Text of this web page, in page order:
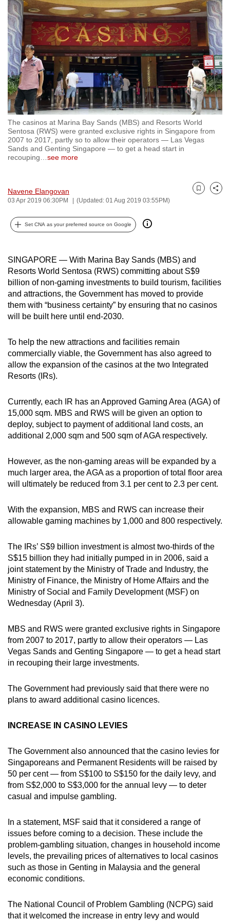
The casinos at Marina Bay Sands (MBS) and Resorts World
Sentosa (RWS) were granted exclusive rights in Singapore from
2007 to 2017, partly so to allow their operators — Las Vegas
Sands and Genting Singapore — to get a head start in
recouping
see more
Navene Elangovan
03 Apr 2019 06:30PM (Updated: 01 Aug 2019 03:55PM)
Bookmark
Share
Set CNA as your preferred source on Google
SINGAPORE — With Marina Bay Sands (MBS) and
Resorts World Sentosa (RWS) committing about S$9
billion of non-gaming investments to build tourism, facilities
and attractions, the Government has moved to provide
them with “business certainty” by ensuring that no casinos
will be built here until end-2030.
To help the new attractions and facilities remain
commercially viable, the Government has also agreed to
allow the expansion of the casinos at the two Integrated
Resorts (IRs).
Currently, each IR has an Approved Gaming Area (AGA) of
15,000 sqm. MBS and RWS will be given an option to
deploy, subject to payment of additional land costs, an
additional 2,000 sqm and 500 sqm of AGA respectively.
However, as the non-gaming areas will be expanded by a
much larger area, the AGA as a proportion of total floor area
will ultimately be reduced from 3.1 per cent to 2.3 per cent.
With the expansion, MBS and RWS can increase their
allowable gaming machines by 1,000 and 800 respectively.
The IRs’ S$9 billion investment is almost two-thirds of the
S$15 billion they had initially pumped in in 2006, said a
joint statement by the Ministry of Trade and Industry, the
Ministry of Finance, the Ministry of Home Affairs and the
Ministry of Social and Family Development (MSF) on
Wednesday (April 3).
MBS and RWS were granted exclusive rights in Singapore
from 2007 to 2017, partly to allow their operators — Las
Vegas Sands and Genting Singapore — to get a head start
in recouping their large investments.
The Government had previously said that there were no
plans to award additional casino licences.
INCREASE IN CASINO LEVIES
The Government also announced that the casino levies for
Singaporeans and Permanent Residents will be raised by
50 per cent — from S$100 to S$150 for the daily levy, and
from S$2,000 to S$3,000 for the annual levy — to deter
casual and impulse gambling.
In a statement, MSF said that it considered a range of
issues before coming to a decision. These include the
problem-gambling situation, changes in household income
levels, the prevailing prices of alternatives to local casinos
such as those in Genting in Malaysia and the general
economic conditions.
The National Council of Problem Gambling (NCPG) said
that it welcomed the increase in entry levy and would
to
switch
browsers
but
we
want
your
experience
with
CNA
to
be
fast,
and
the
best
it
possibly
be.
To
continue,
upgrade
a
supported
browser
or,
the
finest
experience,
mobile
app.
Upgraded
but
having
issues?
Contact
us